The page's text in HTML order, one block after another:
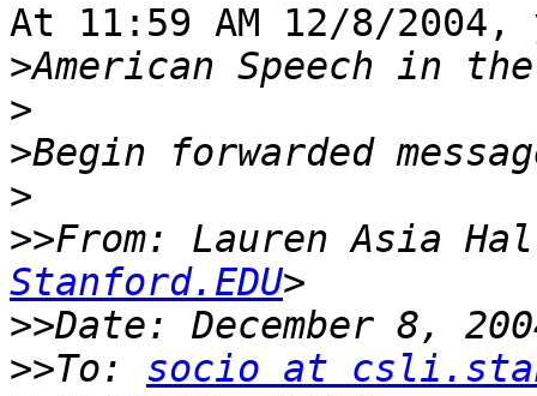
At 11:59 AM 12/8/2004,
>
>
>
>
>>From: Lauren Asia
Stanford.EDU
>>
>>To: socio at